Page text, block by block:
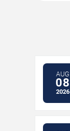
AUG
08
2026